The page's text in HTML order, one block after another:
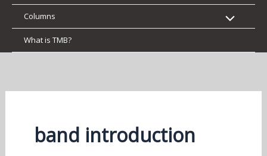
Columns
What is TMB?
band introduction